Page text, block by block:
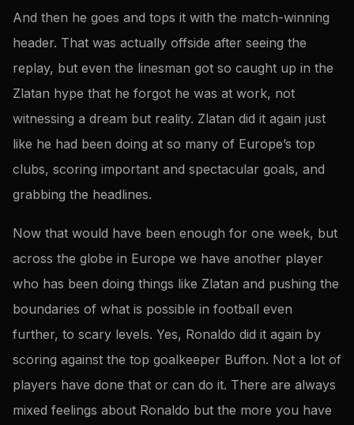
And then he goes and tops it with the match-winning
header. That was actually offside after seeing the
replay, but even the linesman got so caught up in the
Zlatan hype that he forgot he was at work, not
witnessing a dream but reality. Zlatan did it again just
like he had been doing at so many of Europe’s top
clubs, scoring important and spectacular goals, and
grabbing the headlines.
Now that would have been enough for one week, but
across the globe in Europe we have another player
who has been doing things like Zlatan and pushing the
boundaries of what is possible in football even
further, to scary levels. Yes, Ronaldo did it again by
scoring against the top goalkeeper Buffon. Not a lot of
players have done that or can do it. There are always
mixed feelings about Ronaldo but the more you have